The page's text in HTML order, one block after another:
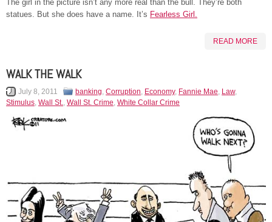
The girl in the picture isn’t any more real than the bull. They’re both
statues. But she does have a name. It’s Fearless Girl.
READ MORE
WALK THE WALK
July 8, 2011 banking Corruption Economy, Fannie Mae Law,
Stimulus Wall St. Wall St. Crime White Collar Crime